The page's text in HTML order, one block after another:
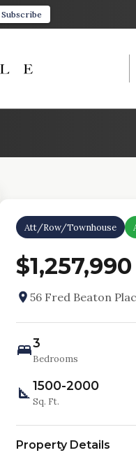
Subscribe
Att/Row/Townhouse
$1,257,990
56 Fred Beaton
3
Bedrooms
1500-2000
Sq. Ft.
Property Details